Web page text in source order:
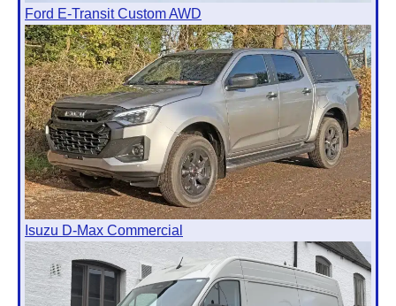
Ford E-Transit Custom AWD
Isuzu D-Max Commercial